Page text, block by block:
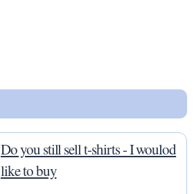
Do you still sell t-shirts - I woulod
like to buy